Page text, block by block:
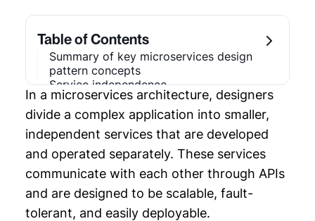
Architecture
Chapter 2: Microservices Design Pattern
Chapter 3: Software Architecture Diagram
Example
Chapter 4: API Flow Diagram
Chapter 5: Microservices Diagram
Chapter 6: Enterprise Architecture
Strategy
Table of Contents
Summary of key microservices design
pattern concepts
Service independence
Decentralized data management
Communication via APIs
Fault tolerance and resilience
Scalability
Monitoring and logging
Autonomy and ownership
Challenges
Design patterns
Conclusion
In a microservices architecture, designers
divide a complex application into smaller,
independent services that are developed
and operated separately. These services
communicate with each other through APIs
and are designed to be scalable, fault-
tolerant, and easily deployable.